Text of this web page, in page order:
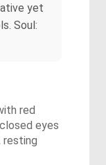
yet
Soul:
red
eyes
resting